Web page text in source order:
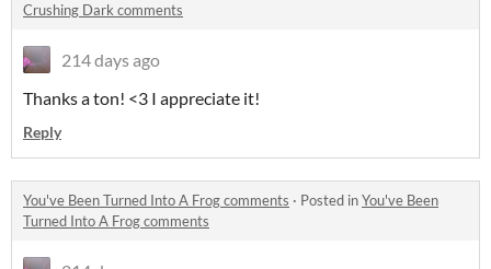
Crushing Dark comments
214 days ago
Thanks a ton! <3 I appreciate it!
Reply
You've Been Turned Into A Frog comments · Posted inYou've Been
Turned Into A Frog comments